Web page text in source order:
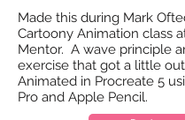
Made this during Mark
Cartoony Animation class
Mentor. A wave principle
exercise that got a little
Animated in Procreate 5
Pro and Apple Pencil.